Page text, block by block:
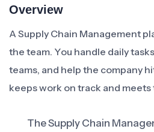
Overview
A Supply Chain Management
the team. You handle daily
teams, and help the company
keeps work on track and meets
The Supply Chain